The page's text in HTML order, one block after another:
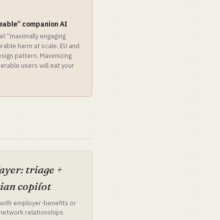
companion AI
“maximally engaging
harm at scale. EU and
pattern. Maximizing
users will eat your
triage +
copilot
employer-benefits or
relationships